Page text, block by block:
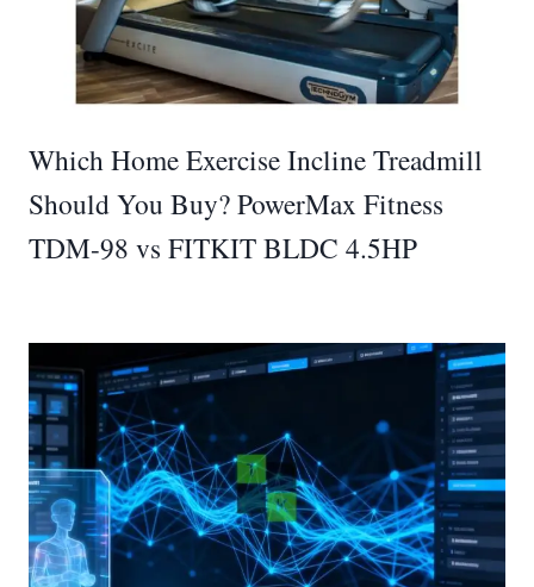
Which Home Exercise Incline Treadmill
Should You Buy? PowerMax Fitness
TDM-98 vs FITKIT BLDC 4.5HP